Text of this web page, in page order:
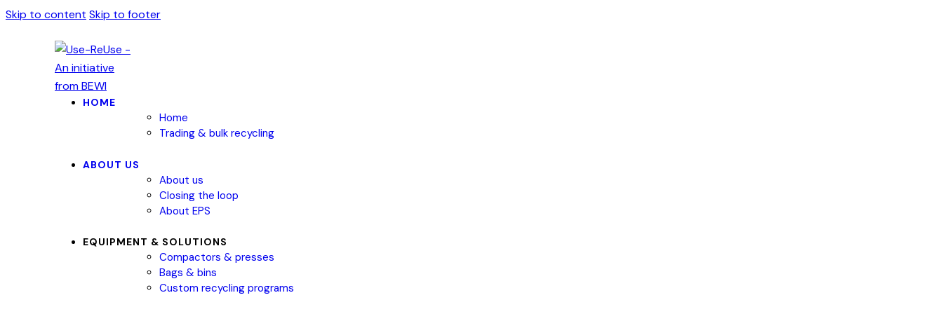
Skip to content Skip to footer
HOME
Home
Trading & bulk recycling
ABOUT US
About us
Closing the loop
About EPS
EQUIPMENT & SOLUTIONS
Compactors & presses
Bags & bins
Custom recycling programs